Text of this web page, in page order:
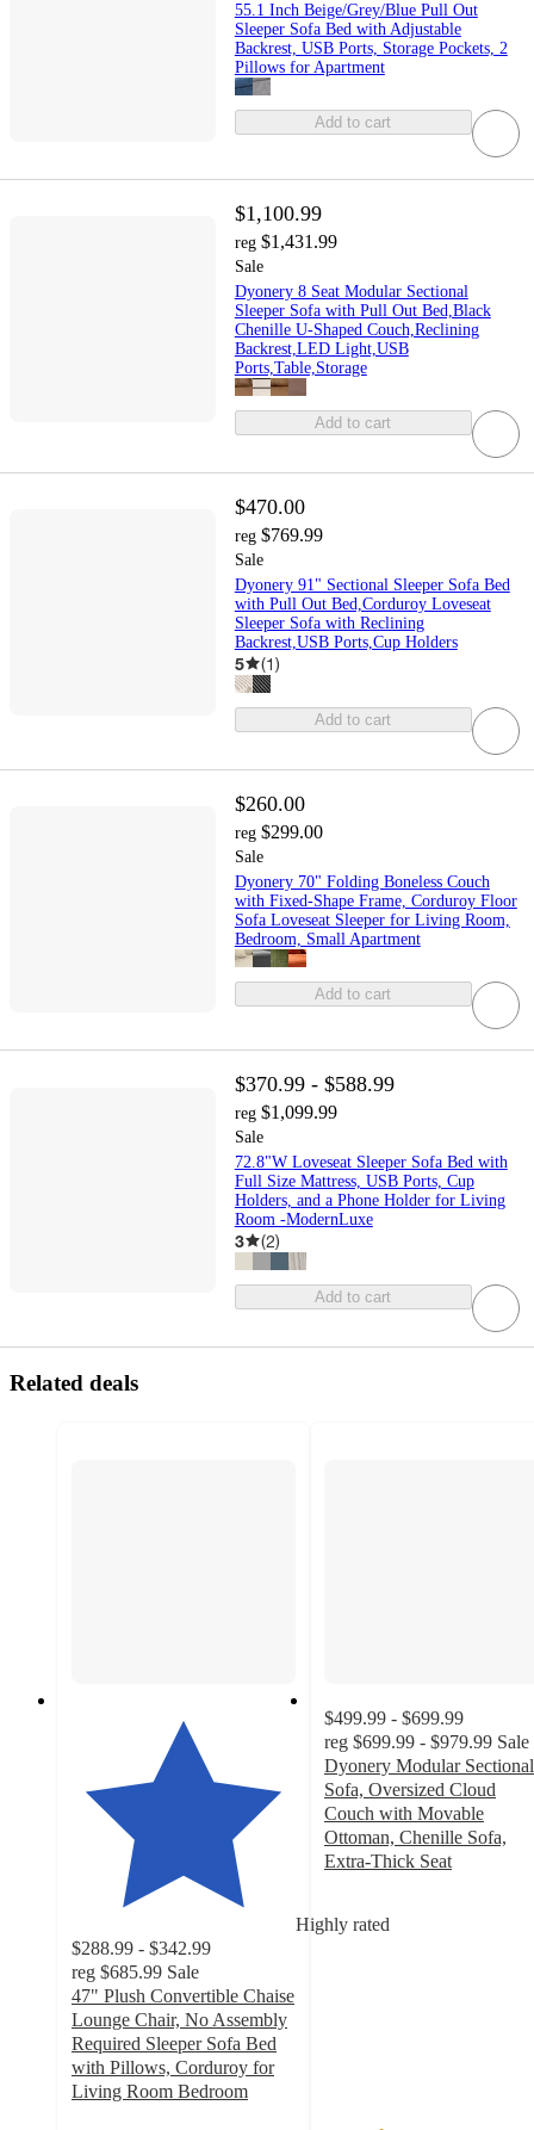
55.1 Inch Beige/Grey/Blue Pull Out
Sleeper Sofa Bed with Adjustable
Backrest, USB Ports, Storage Pockets, 2
Pillows for Apartment
Add to cart
$1,100.99
reg $1,431.99
Sale
Dyonery 8 Seat Modular Sectional
Sleeper Sofa with Pull Out Bed,Black
Chenille U-Shaped Couch,Reclining
Backrest,LED Light,USB
Ports,Table,Storage
Add to cart
$470.00
reg $769.99
Sale
Dyonery 91" Sectional Sleeper Sofa Bed
with Pull Out Bed,Corduroy Loveseat
Sleeper Sofa with Reclining
Backrest,USB Ports,Cup Holders
5 (1)
Add to cart
$260.00
reg $299.00
Sale
Dyonery 70" Folding Boneless Couch
with Fixed-Shape Frame, Corduroy Floor
Sofa Loveseat Sleeper for Living Room,
Bedroom, Small Apartment
Add to cart
$370.99 - $588.99
reg $1,099.99
Sale
72.8"W Loveseat Sleeper Sofa Bed with
Full Size Mattress, USB Ports, Cup
Holders, and a Phone Holder for Living
Room -ModernLuxe
3 (2)
Add to cart
Related deals
Highly rated
$288.99 - $342.99
reg $685.99 Sale
47" Plush Convertible Chaise
Lounge Chair, No Assembly
Required Sleeper Sofa Bed
with Pillows, Corduroy for
Living Room Bedroom
$499.99 - $699.99
reg $699.99 - $979.99 Sale
Dyonery Modular Sectional
Sofa, Oversized Cloud
Couch with Movable
Ottoman, Chenille Sofa,
Extra-Thick Seat
of